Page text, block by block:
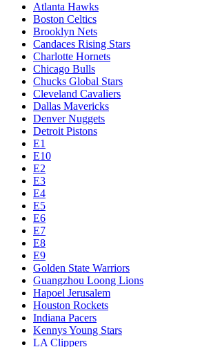
Atlanta Hawks
Boston Celtics
Brooklyn Nets
Candaces Rising Stars
Charlotte Hornets
Chicago Bulls
Chucks Global Stars
Cleveland Cavaliers
Dallas Mavericks
Denver Nuggets
Detroit Pistons
E1
E10
E2
E3
E4
E5
E6
E7
E8
E9
Golden State Warriors
Guangzhou Loong Lions
Hapoel Jerusalem
Houston Rockets
Indiana Pacers
Kennys Young Stars
LA Clippers